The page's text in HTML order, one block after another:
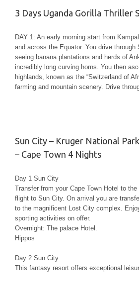
3 Days Uganda Gorilla Thriller
DAY 1: An early morning start from
and across the Equator. You drive through
seeing banana plantations and herds of
incredibly long curving horns. You then
highlands, known as the “Switzerland of
farming and mountain scenery. Drive
Sun City – Kruger National
– Cape Town 4 Nights
Day 1 Sun City
Transfer from your Cape Town Hotel to
flight to Sun City. On arrival you are
to the magnificent Lost City complex.
sporting activities on offer.
Overnight: The palace Hotel.
Hippos
Day 2 Sun City
This fantasy resort offers exceptional